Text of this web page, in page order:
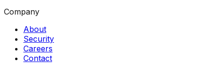
Company
About
Security
Careers
Contact